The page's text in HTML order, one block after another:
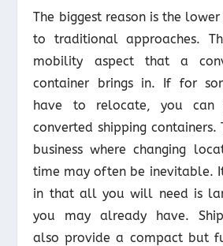
The biggest reason is the
to traditional approaches.
mobility aspect that a
container brings in. If for
have to relocate, you can
converted shipping containers.
business where changing
time may often be inevitable.
in that all you will need is
you may already have.
also provide a compact but